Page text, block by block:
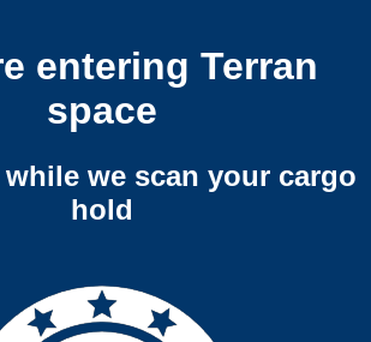
entering Terran
space
while we scan your cargo
hold